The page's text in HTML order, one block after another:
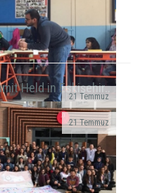
21 Temmuz
Giresun
21 Temmuz
Primary School
with 5
Authorship, ...
Held in Eskişehir..